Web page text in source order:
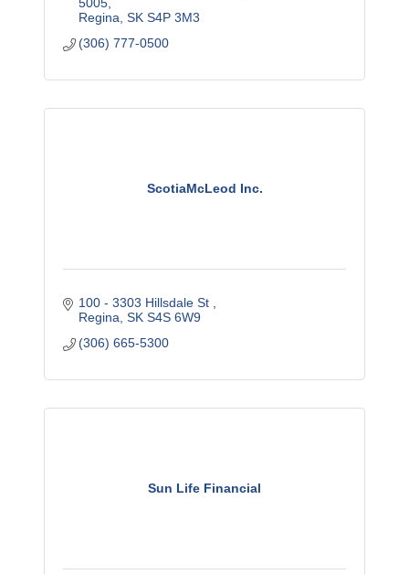
Regina SK S4P 3M3
(306) 777-0500
ScotiaMcLeod Inc.
100 - 3303 Hillsdale St
Regina SK S4S 6W9
(306) 665-5300
Sun Life Financial